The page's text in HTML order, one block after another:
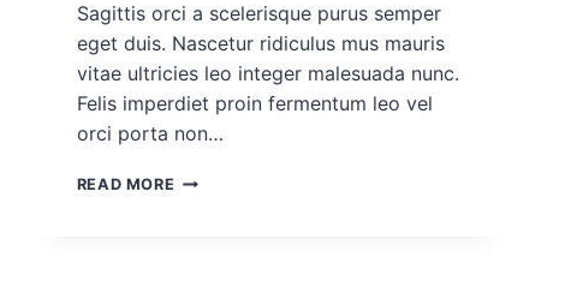
Sagittis orci a scelerisque purus semper
eget duis. Nascetur ridiculus mus mauris
vitae ultricies leo integer malesuada nunc.
Felis imperdiet proin fermentum leo vel
orci porta non…
READ MORE DEMO